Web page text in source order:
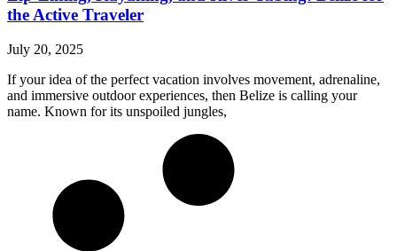
the Active Traveler
July 20, 2025
If your idea of the perfect vacation involves movement, adrenaline,
and immersive outdoor experiences, then Belize is calling your
name. Known for its unspoiled jungles,